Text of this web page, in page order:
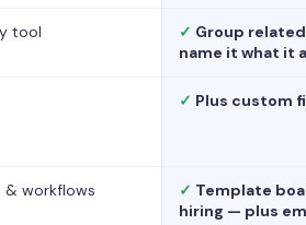
tool ✓ Group
name it what it
✓ Plus custom
& workflows ✓ Template
hiring — plus